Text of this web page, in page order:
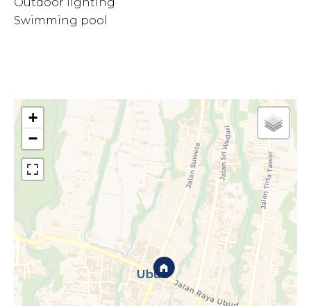
Swimming pool
+
−